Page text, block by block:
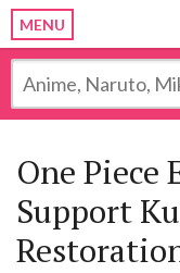
MENU
One Piece
Support